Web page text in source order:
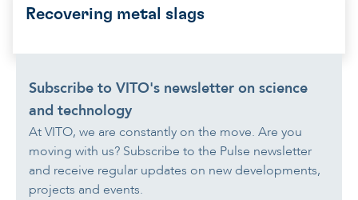
Recovering metal slags
Subscribe to VITO's newsletter on science
and technology
At VITO, we are constantly on the move. Are you
moving with us? Subscribe to the Pulse newsletter
and receive regular updates on new developments,
projects and events.